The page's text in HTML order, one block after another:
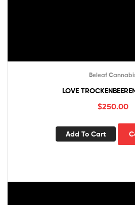
Beleaf
LOVE
$250.00
Add To Cart